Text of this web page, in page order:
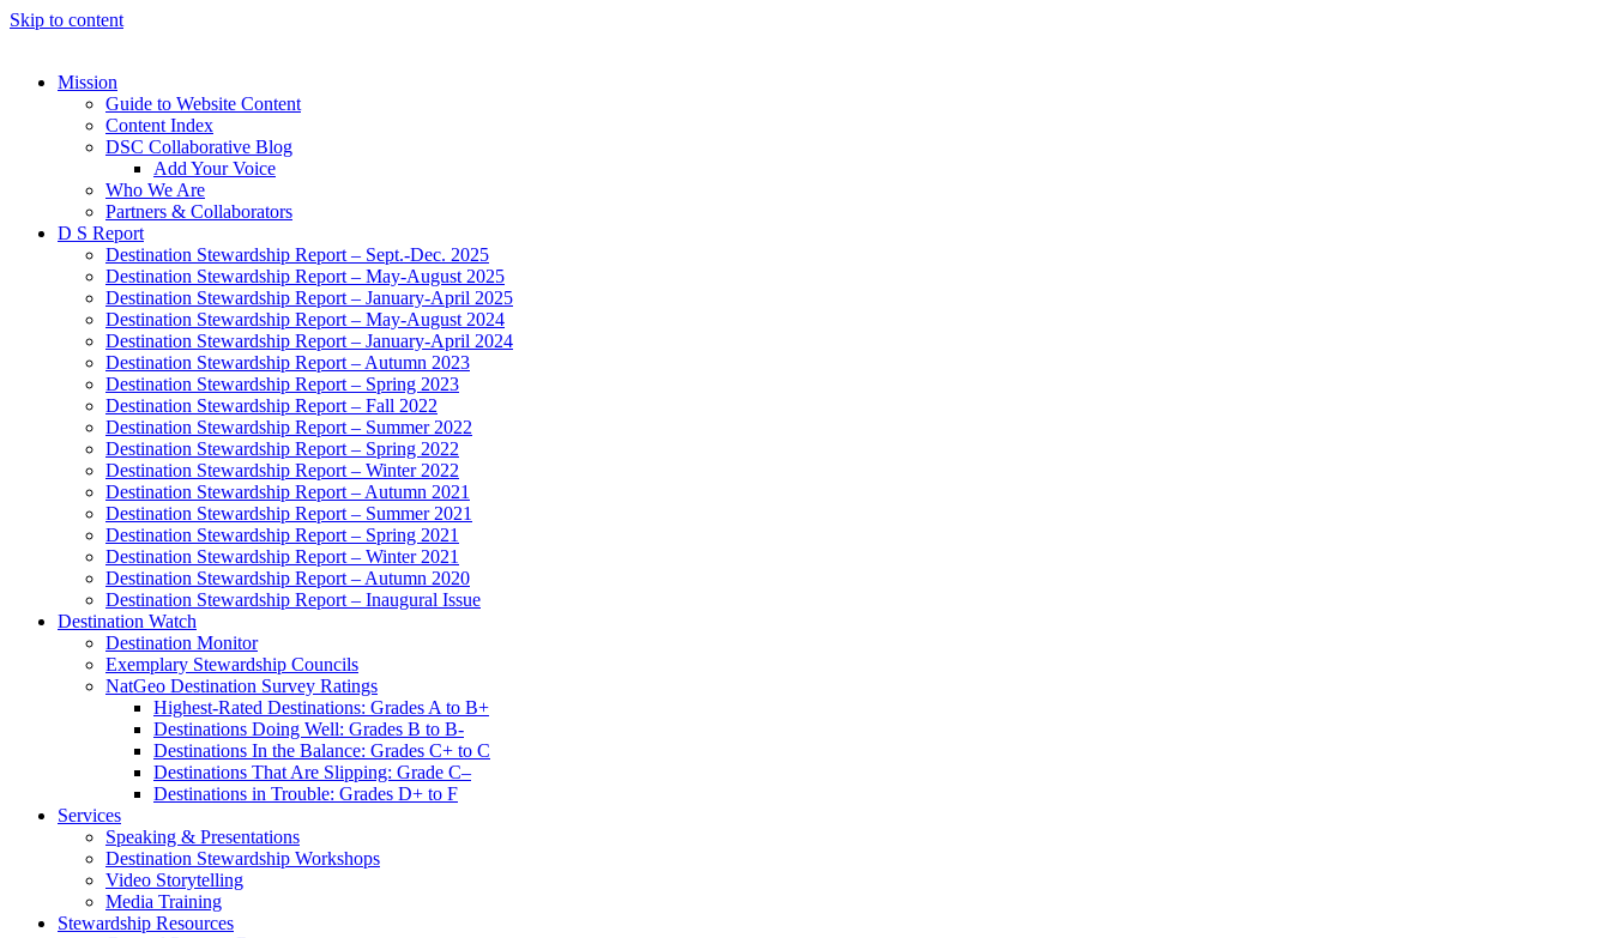
Skip to content
Mission
Guide to Website Content
Content Index
DSC Collaborative Blog
Add Your Voice
Who We Are
Partners & Collaborators
D S Report
Destination Stewardship Report – Sept.-Dec. 2025
Destination Stewardship Report – May-August 2025
Destination Stewardship Report – January-April 2025
Destination Stewardship Report – May-August 2024
Destination Stewardship Report – January-April 2024
Destination Stewardship Report – Autumn 2023
Destination Stewardship Report – Spring 2023
Destination Stewardship Report – Fall 2022
Destination Stewardship Report – Summer 2022
Destination Stewardship Report – Spring 2022
Destination Stewardship Report – Winter 2022
Destination Stewardship Report – Autumn 2021
Destination Stewardship Report – Summer 2021
Destination Stewardship Report – Spring 2021
Destination Stewardship Report – Winter 2021
Destination Stewardship Report – Autumn 2020
Destination Stewardship Report – Inaugural Issue
Destination Watch
Destination Monitor
Exemplary Stewardship Councils
NatGeo Destination Survey Ratings
Highest-Rated Destinations: Grades A to B+
Destinations Doing Well: Grades B to B-
Destinations In the Balance: Grades C+ to C
Destinations That Are Slipping: Grade C–
Destinations in Trouble: Grades D+ to F
Services
Speaking & Presentations
Destination Stewardship Workshops
Video Storytelling
Media Training
Stewardship Resources